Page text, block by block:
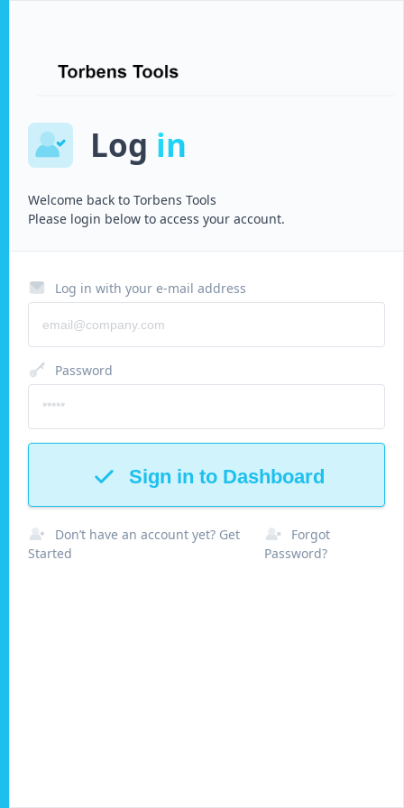
Log in
Welcome back to Torbens Tools
Please login below to access your account.
Log in with your e-mail address
Password
Sign in to Dashboard
Don’t have an account yet? Get
Started
Forgot
Password?